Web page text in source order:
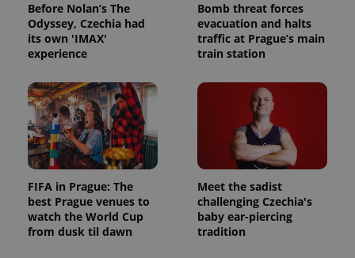
Before Nolan’s The
Odyssey, Czechia had
its own 'IMAX'
experience
Bomb threat forces
evacuation and halts
traffic at Prague’s main
train station
FIFA in Prague: The
best Prague venues to
watch the World Cup
from dusk til dawn
Meet the sadist
challenging Czechia's
baby ear-piercing
tradition